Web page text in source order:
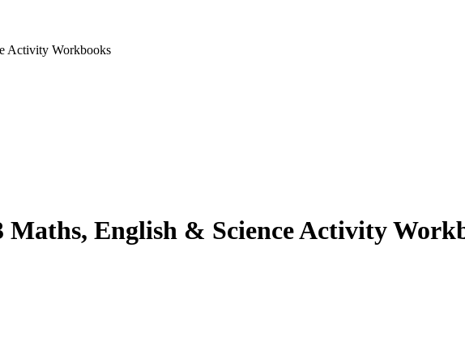
Activity Workbooks
Maths, English & Science Activity